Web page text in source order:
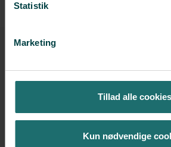
Statistik
Marketing
Tillad alle cookies
Kun nødvendige
with more time for each individual